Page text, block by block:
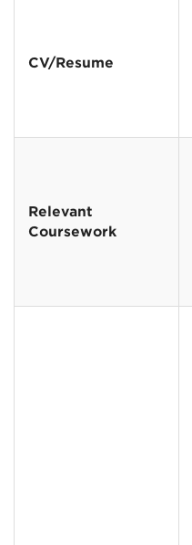
CV/Resume
Relevant
Coursework